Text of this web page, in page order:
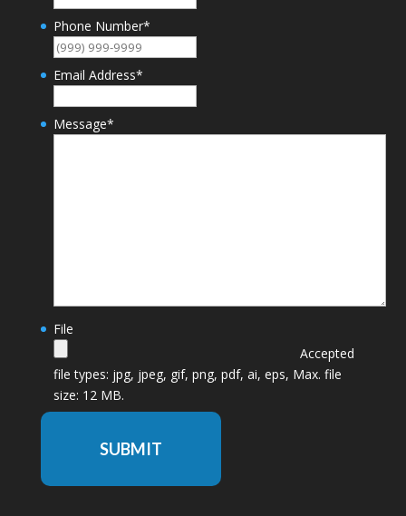
Phone Number*
Email Address*
Message*
File
Accepted
file types: jpg, jpeg, gif, png, pdf, ai, eps, Max. file
size: 12 MB.
SUBMIT